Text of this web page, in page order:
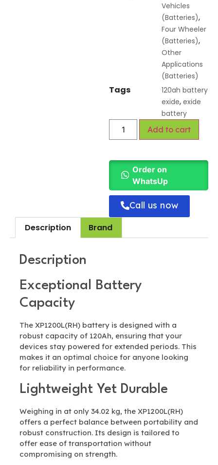
Vehicles
(Batteries),
Four Wheeler
(Batteries),
Other
Applications
(Batteries)
Tags
120ah battery
exide, exide
battery
Add to cart
Order on
WhatsUp
Call us now
Description
Brand
Description
Exceptional Battery
Capacity
The XP1200L(RH) battery is designed with a
robust capacity of 120Ah, ensuring that your
devices stay powered for extended periods. This
makes it an optimal choice for anyone looking
for reliability in performance.
Lightweight Yet Durable
Weighing in at only 34.02 kg, the XP1200L(RH)
offers a perfect balance between portability and
robust construction. Its design is tailored to
offer ease of transportation without
compromising on strength.